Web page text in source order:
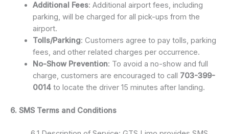
Additional Fees: Additional airport fees, including
parking, will be charged for all pick-ups from the
airport.
Tolls/Parking: Customers agree to pay tolls, parking
fees, and other related charges per occurrence.
No-Show Prevention: To avoid a no-show and full
charge, customers are encouraged to call 703-399-
0014to locate the driver 15 minutes after landing.
6. SMS Terms and Conditions